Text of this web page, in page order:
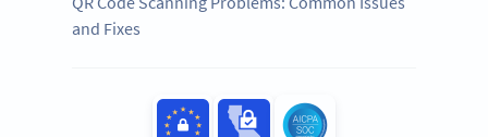
and Fixes